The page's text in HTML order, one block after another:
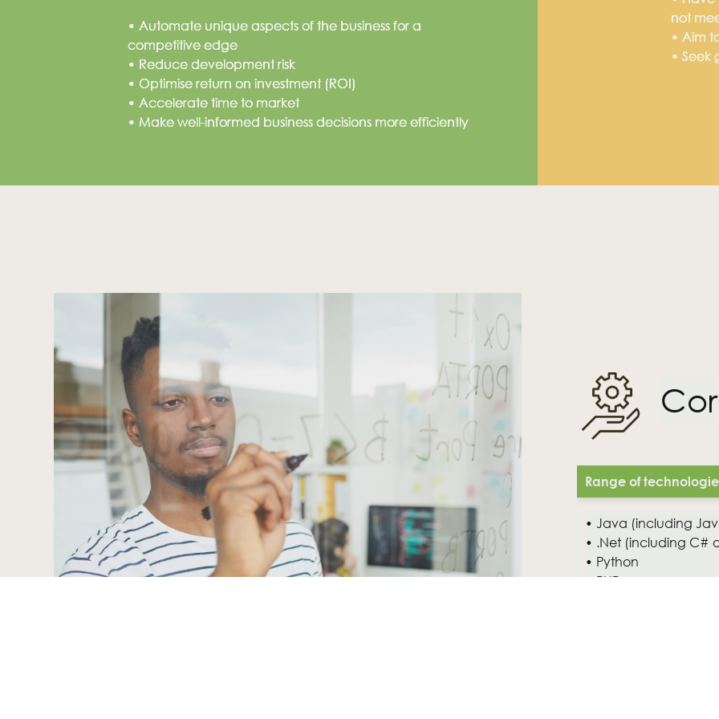
• Automate unique aspects of the business for a
competitive edge
• Reduce development risk
• Optimise return on investment (ROI)
• Accelerate time to market
• Make well-informed business decisions more efficiently
not
• Aim
• Seek
Range of
• Java (including
• .Net (including C#
• Python
• PHP
Looking for first class solutions?
Leave us an email and we will get back to you.
Building 11, Stanford Office Park
12 Bauhinia Street, Highveld
Centurion, 0169
Contact:
086 999 0229
info@zimeletechnologies.com
© 2024 Zimele Technologies. All Rights Reserved